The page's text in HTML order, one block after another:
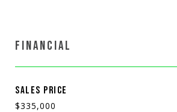
FINANCIAL
SALES PRICE
$335,000